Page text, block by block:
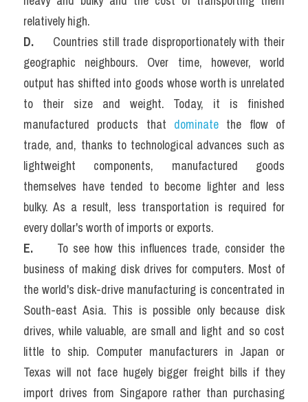
relatively high.
D.
    Countries still trade disproportionately with their
geographic neighbours. Over time, however, world
output has shifted into goods whose worth is unrelated
to their size and weight. Today, it is finished
manufactured products that dominate the flow of
trade, and, thanks to technological advances such as
lightweight components, manufactured goods
themselves have tended to become lighter and less
bulky. As a result, less transportation is required for
every dollar's worth of imports or exports.
E.
  To see how this influences trade, consider the
business of making disk drives for computers. Most of
the world's disk-drive manufacturing is concentrated in
South-east Asia. This is possible only because disk
drives, while valuable, are small and light and so cost
little to ship. Computer manufacturers in Japan or
Texas will not face hugely bigger freight bills if they
import drives from Singapore rather than purchasing